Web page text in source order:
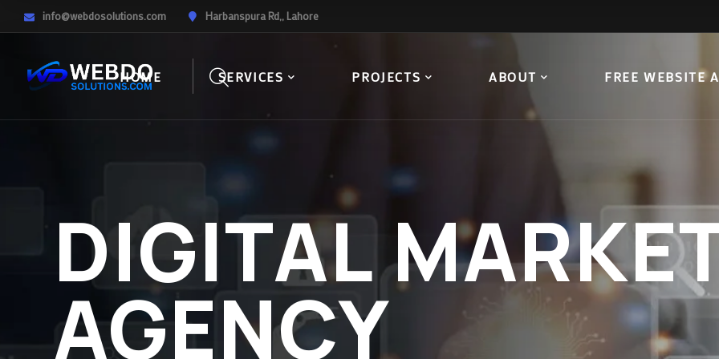
info@webdosolutions.com Harbanspura Rd,, Lahore
HOME SERVICES PROJECTS ABOUT FREE WEBSITE
DIGITAL
AGENCY